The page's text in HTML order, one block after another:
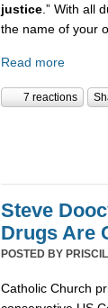
justice .” With all
the name of your
Read more
7 reactions
Steve
Drugs Are
POSTED BY
Catholic Church